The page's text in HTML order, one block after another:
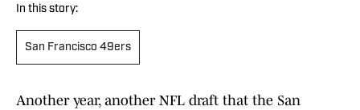
In this story:
San Francisco 49ers
Another year, another NFL draft that the San